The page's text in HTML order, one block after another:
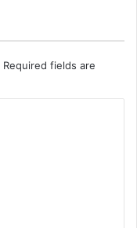
Required fields are